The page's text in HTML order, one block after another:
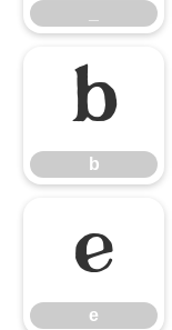
b
b
e
e